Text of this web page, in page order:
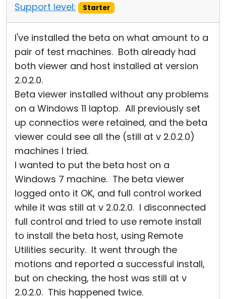
Support level:
Starter
I've installed the beta on what amount to a
pair of test machines. Both already had
both viewer and host installed at version
2.0.2.0.
Beta viewer installed without any problems
on a Windows 11 laptop. All previously set
up connectios were retained, and the beta
viewer could see all the (still at v 2.0.2.0)
machines I tried.
I wanted to put the beta host on a
Windows 7 machine. The beta viewer
logged onto it OK, and full control worked
while it was still at v 2.0.2.0. I disconnected
full control and tried to use remote install
to install the beta host, using Remote
Utilities security. It went through the
motions and reported a successful install,
but on checking, the host was still at v
2.0.2.0. This happened twice.